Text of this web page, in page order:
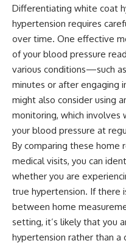
Differentiating white coat
hypertension requires
over time. One effective
of your blood pressure
various conditions—such
minutes or after engaging
might also consider using
monitoring, which involves
your blood pressure at
By comparing these home
medical visits, you can
whether you are
true hypertension. If there
between home
setting, it’s likely that you
hypertension rather than a